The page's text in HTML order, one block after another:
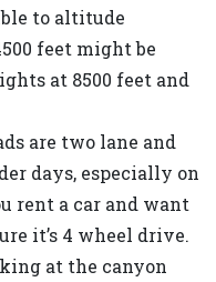
to altitude
feet might be
at 8500 feet and
are two lane and
days, especially on
rent a car and want
it’s 4 wheel drive.
at the canyon